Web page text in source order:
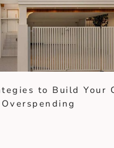
to Build Your